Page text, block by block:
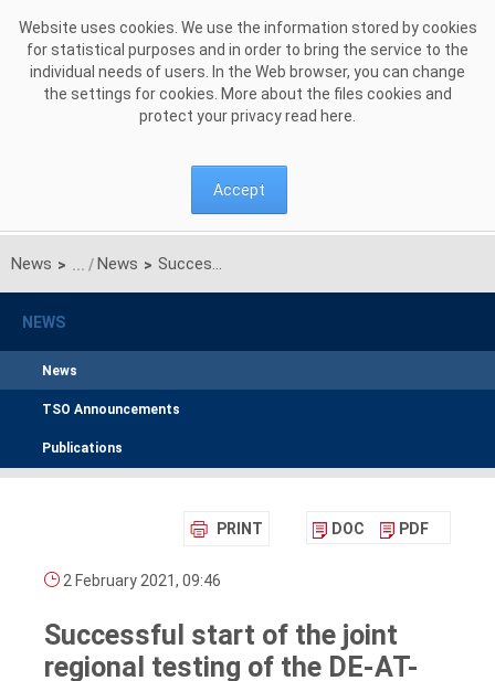
Website uses cookies. We use the information stored by cookies
for statistical purposes and in order to bring the service to the
individual needs of users. In the Web browser, you can change
the settings for cookies. More about the files cookies and
protect your privacy read here
Accept
News > News > Successful start of the joint regional testing of the DE-AT-PL-4M MC (Interim Coupling) Project
NEWS
News
TSO Announcements
Publications
PRINT DOC PDF
2 February 2021, 09:46
Successful start of the joint
regional testing of the DE-AT-